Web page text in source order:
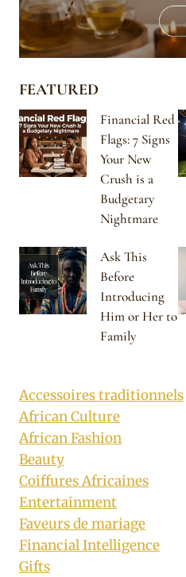
FEATURED
Financial Red
Flags: 7 Signs
Your New
Crush is a
Budgetary
Nightmare
Ask This
Before
Introducing
Him or Her to
Family
Accessoires traditionnels
African Culture
African Fashion
Beauty
Coiffures Africaines
Entertainment
Faveurs de mariage
Financial Intelligence
Gifts